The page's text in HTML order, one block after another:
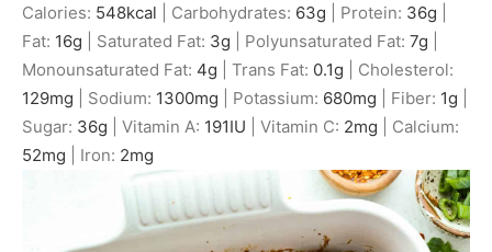
Calories: 548kcal Carbohydrates: 63g Protein: 36g
Fat: 16g Saturated Fat: 3g Polyunsaturated Fat: 7g
Monounsaturated Fat: 4g Trans Fat: 0.1g
Cholesterol:
129mg Sodium: 1300mg Potassium: 680mg Fiber: 1g
Sugar: 36g Vitamin A: 191IU Vitamin C: 2mg
Calcium:
52mg Iron: 2mg